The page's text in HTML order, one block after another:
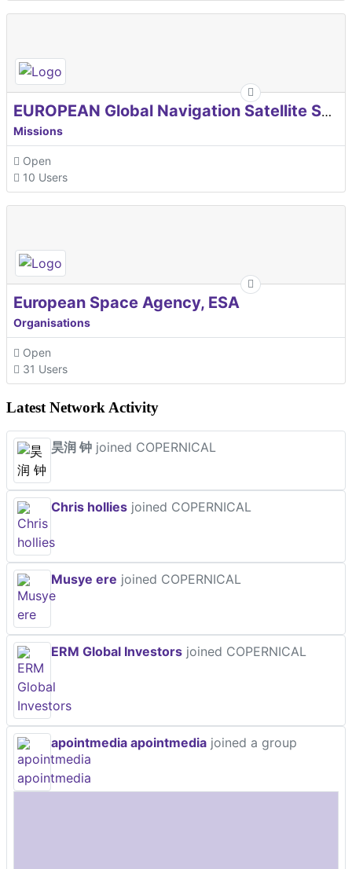
EUROPEAN Global Navigation Satellite Systems Agency
Missions
Open
10 Users
European Space Agency, ESA
Organisations
Open
31 Users
Latest Network Activity
昊润 钟 joined COPERNICAL
Chris hollies joined COPERNICAL
Musye ere joined COPERNICAL
ERM Global Investors joined COPERNICAL
apointmedia apointmedia joined a group